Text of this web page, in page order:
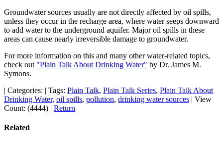
Groundwater sources usually are not directly affected by oil spills,
unless they occur in the recharge area, where water seeps downward
to add water to the underground aquifer. Major oil spills in these
areas can cause nearly irreversible damage to groundwater.
For more information on this and many other water-related topics,
check out "Plain Talk About Drinking Water" by Dr. James M.
Symons.
| Categories: | Tags: Plain Talk, Plain Talk Series, Plain Talk About
Drinking Water, oil spills, pollution, drinking water sources | View
Count: (4444) | Return
Related